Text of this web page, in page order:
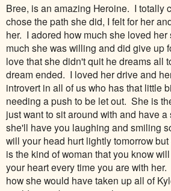
Bree, is an amazing Heroine. I totally
chose the path she did, I felt for her
her. I adored how much she loved her
much she was willing and did give up
love that she didn't quit he dreams all
dream ended. I loved her drive and
introvert in all of us who has that little
needing a push to be let out. She is
just want to sit around with and have
she'll have you laughing and smiling
will your head hurt lightly tomorrow
is the kind of woman that you know
your heart every time you are with
how she would have taken up all of